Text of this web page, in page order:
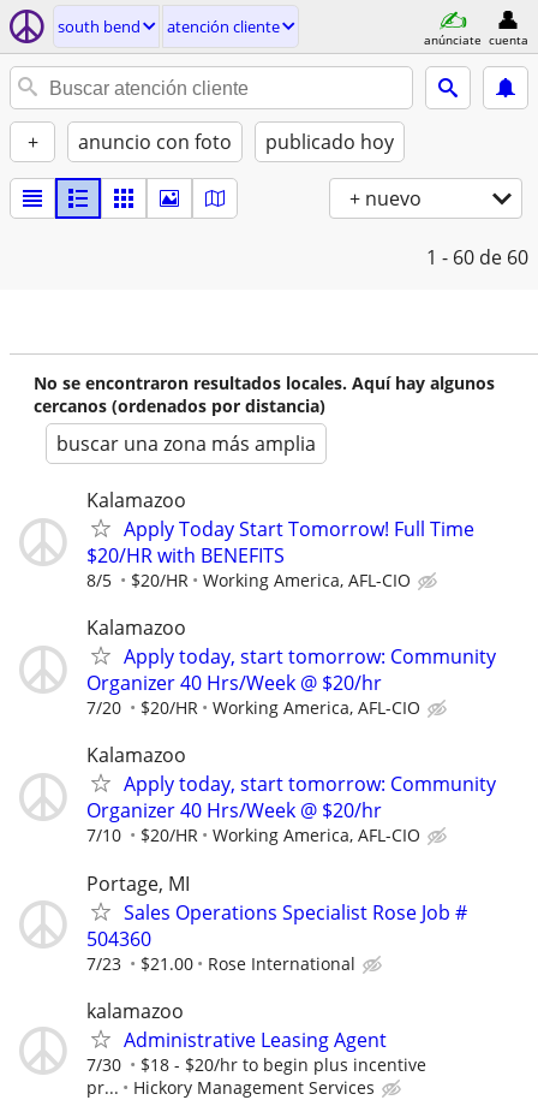
south bend atención cliente
anúnciate cuenta
+ anuncio con foto publicado hoy
+ nuevo
1 - 60 de 60
No se encontraron resultados locales. Aquí hay algunos
cercanos (ordenados por distancia)
buscar una zona más amplia
Kalamazoo
Apply Today Start Tomorrow! Full Time
$20/HR with BENEFITS
8/5 $20/HR Working America, AFL-CIO
Kalamazoo
Apply today, start tomorrow: Community
Organizer 40 Hrs/Week @ $20/hr
7/20 $20/HR Working America, AFL-CIO
Kalamazoo
Apply today, start tomorrow: Community
Organizer 40 Hrs/Week @ $20/hr
7/10 $20/HR Working America, AFL-CIO
Portage, MI
Sales Operations Specialist Rose Job #
504360
7/23 $21.00 Rose International
kalamazoo
Administrative Leasing Agent
7/30
$18 - $20/hr to begin plus incentive
pr...
Hickory Management Services